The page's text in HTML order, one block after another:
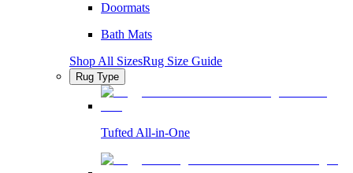
Doormats
Bath Mats
Shop All SizesRug Size Guide
Rug Type
Tufted All-in-One